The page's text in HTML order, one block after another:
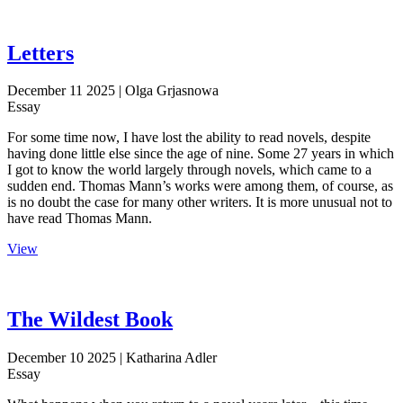
Letters
December 11 2025 | Olga Grjasnowa
Essay
For some time now, I have lost the ability to read novels, despite
having done little else since the age of nine. Some 27 years in which
I got to know the world largely through novels, which came to a
sudden end. Thomas Mann’s works were among them, of course, as
is no doubt the case for many other writers. It is more unusual not to
have read Thomas Mann.
View
The Wildest Book
December 10 2025 | Katharina Adler
Essay